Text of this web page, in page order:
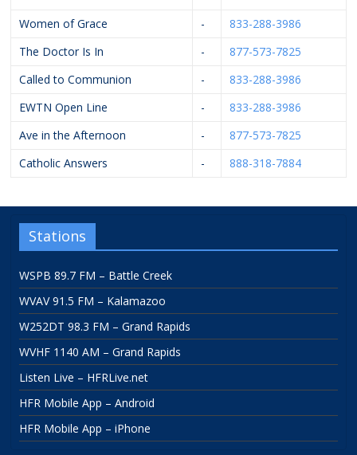
Women of Grace
-
833-288-3986
The Doctor Is In
-
877-573-7825
Called to Communion
-
833-288-3986
EWTN Open Line
-
833-288-3986
Ave in the Afternoon
-
877-573-7825
Catholic Answers
- 888-318-7884
Stations
WSPB 89.7 FM – Battle Creek
WVAV 91.5 FM – Kalamazoo
W252DT 98.3 FM – Grand Rapids
WVHF 1140 AM – Grand Rapids
Listen Live – HFRLive.net
HFR Mobile App – Android
HFR Mobile App – iPhone